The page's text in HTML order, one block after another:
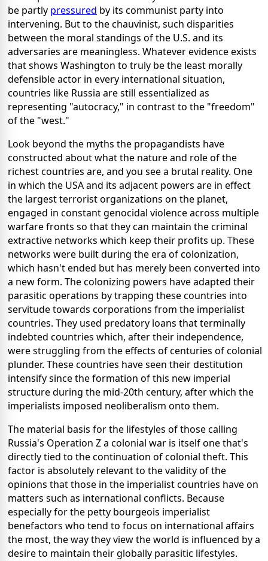
be partly pressured by its communist party into
intervening. But to the chauvinist, such disparities
between the moral standings of the U.S. and its
adversaries are meaningless. Whatever evidence exists
that shows Washington to truly be the least morally
defensible actor in every international situation,
countries like Russia are still essentialized as
representing "autocracy," in contrast to the "freedom"
of the "west."
Look beyond the myths the propagandists have
constructed about what the nature and role of the
richest countries are, and you see a brutal reality. One
in which the USA and its adjacent powers are in effect
the largest terrorist organizations on the planet,
engaged in constant genocidal violence across multiple
warfare fronts so that they can maintain the criminal
extractive networks which keep their profits up. These
networks were built during the era of colonization,
which hasn't ended but has merely been converted into
a new form. The colonizing powers have adapted their
parasitic operations by trapping these countries into
servitude towards corporations from the imperialist
countries. They used predatory loans that terminally
indebted countries which, after their independence,
were struggling from the effects of centuries of colonial
plunder. These countries have seen their destitution
intensify since the formation of this new imperial
structure during the mid-20th century, after which the
imperialists imposed neoliberalism onto them.
The material basis for the lifestyles of those calling
Russia's Operation Z a colonial war is itself one that's
directly tied to the continuation of colonial theft. This
factor is absolutely relevant to the validity of the
opinions that those in the imperialist countries have on
matters such as international conflicts. Because
especially for the petty bourgeois imperialist
benefactors who tend to focus on international affairs
the most, the way they view the world is influenced by a
desire to maintain their globally parasitic lifestyles.